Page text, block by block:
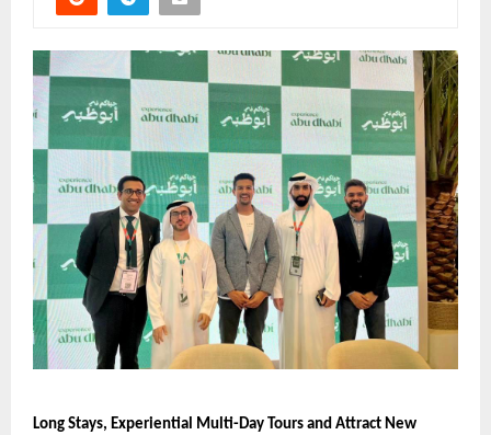
Long Stays, Experiential Multi-Day Tours and Attract New